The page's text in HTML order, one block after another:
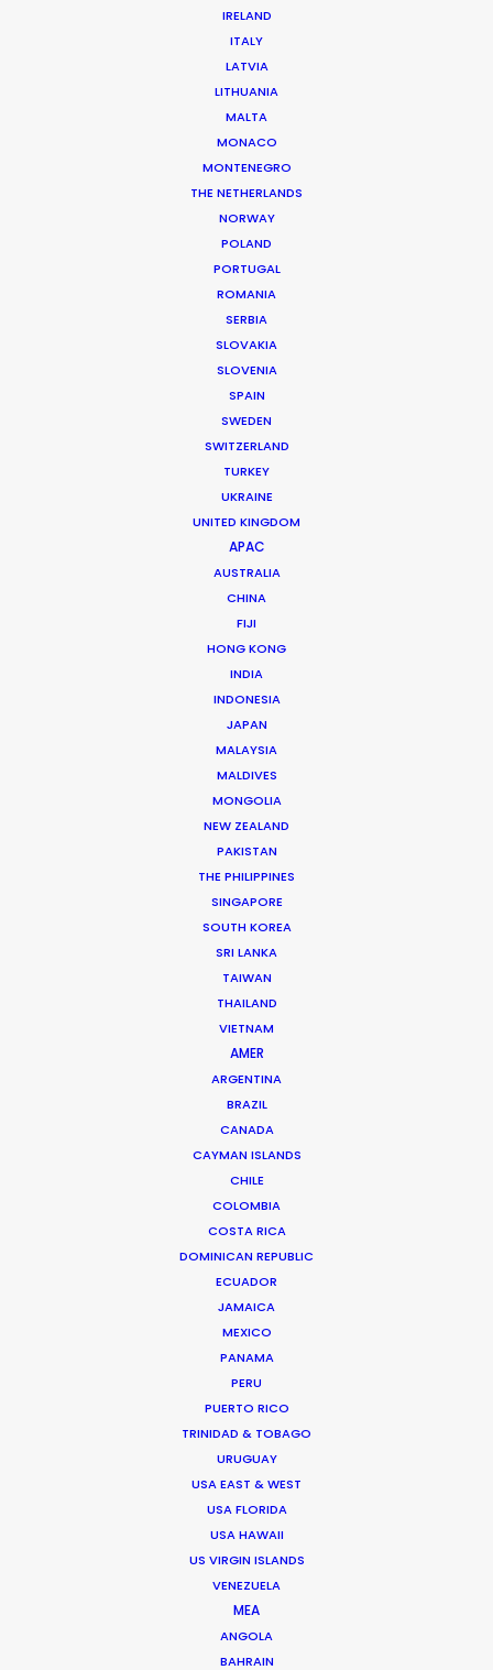
IRELAND
ITALY
LATVIA
LITHUANIA
MALTA
MONACO
MONTENEGRO
THE NETHERLANDS
NORWAY
POLAND
PORTUGAL
ROMANIA
SERBIA
SLOVAKIA
SLOVENIA
SPAIN
SWEDEN
SWITZERLAND
TURKEY
UKRAINE
UNITED KINGDOM
APAC
AUSTRALIA
CHINA
FIJI
HONG KONG
INDIA
INDONESIA
JAPAN
MALAYSIA
MALDIVES
MONGOLIA
NEW ZEALAND
PAKISTAN
THE PHILIPPINES
SINGAPORE
SOUTH KOREA
SRI LANKA
TAIWAN
THAILAND
VIETNAM
AMER
ARGENTINA
BRAZIL
CANADA
CAYMAN ISLANDS
CHILE
COLOMBIA
COSTA RICA
DOMINICAN REPUBLIC
ECUADOR
JAMAICA
MEXICO
PANAMA
PERU
PUERTO RICO
TRINIDAD & TOBAGO
URUGUAY
USA EAST & WEST
USA FLORIDA
USA HAWAII
US VIRGIN ISLANDS
VENEZUELA
MEA
ANGOLA
BAHRAIN
Netflix | Finding Ola
Finding Ola
NETFLIX | FINDING OLA
Production Service in
CONTACT THE TEAM
Producer: Amin El Masri
Director: Hadi El Bagoury
DOP: Mazen El Motagawel
Show Runner: Hend Sabri
Production Service: Nicocorp
Service Producer: Nicolas Betrancourt
Line Producer: Fred Sobczak
Featuring: Hend Sabri, Dhafer L’abidine, Anne
Brochet, David Mora, Chloé Astor
Location: Paris and surroundings, France
MORE FROM FRANCE
Nicolas Bétrancourt